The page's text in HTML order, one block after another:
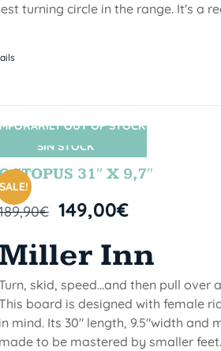
turning circle in the range. It's a
SIN STOCK
SALE!
OUT OF STOCK
31″ X 9,7″
€ 149,00€
Inn
skid, speed...and then pull over
board is designed with female
mind. Its 30" length, 9.5"width and
to be mastered by smaller